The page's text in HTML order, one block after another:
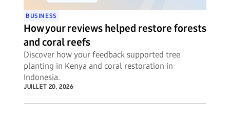
BUSINESS
How your reviews helped restore forests
and coral reefs
Discover how your feedback supported tree
planting in Kenya and coral restoration in
Indonesia.
JUILLET 20, 2026